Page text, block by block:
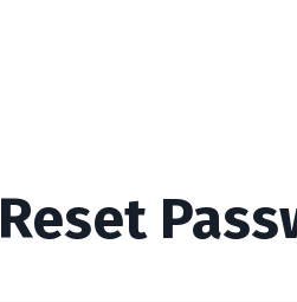
Reset